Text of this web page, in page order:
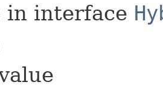
in interface